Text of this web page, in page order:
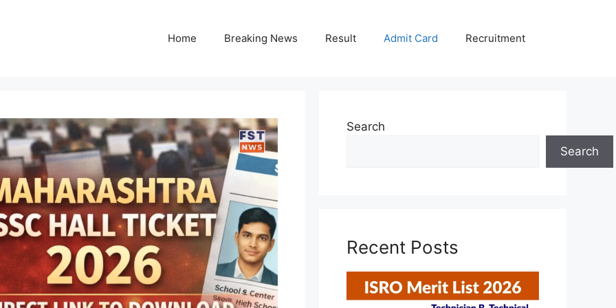
Home Breaking News Result Admit Card Recruitment
Search
Search
Recent Posts